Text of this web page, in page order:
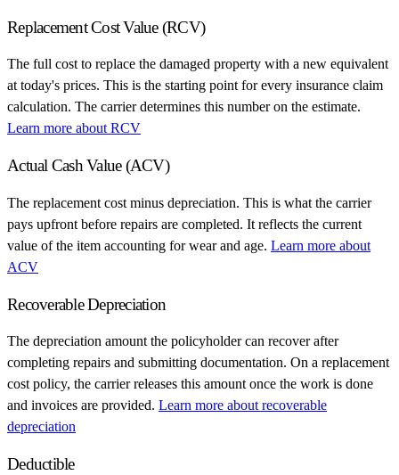
Replacement Cost Value (RCV)
The full cost to replace the damaged property with a new equivalent
at today's prices. This is the starting point for every insurance claim
calculation. The carrier determines this number on the estimate.
Learn more about RCV
Actual Cash Value (ACV)
The replacement cost minus depreciation. This is what the carrier
pays upfront before repairs are completed. It reflects the current
value of the item accounting for wear and age. Learn more about
ACV
Recoverable Depreciation
The depreciation amount the policyholder can recover after
completing repairs and submitting documentation. On a replacement
cost policy, the carrier releases this amount once the work is done
and invoices are provided. Learn more about recoverable
depreciation
Deductible